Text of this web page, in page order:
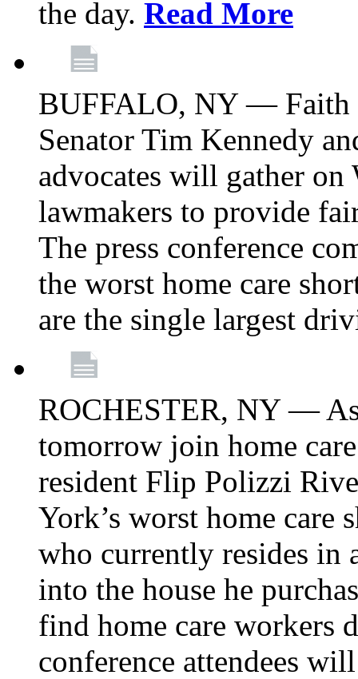
the day. Read More
BUFFALO, NY — Faith
Senator Tim Kennedy
advocates will gather on
lawmakers to provide
The press conference
the worst home care
are the single largest
ROCHESTER, NY —
tomorrow join home
resident Flip Polizzi
York’s worst home care
who currently resides in
into the house he
find home care workers
conference attendees